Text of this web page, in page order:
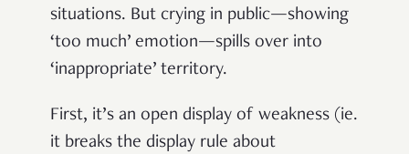
situations. But crying in public—showing
‘too much’ emotion—spills over into
‘inappropriate’ territory.
First, it’s an open display of weakness (ie.
it breaks the display rule about